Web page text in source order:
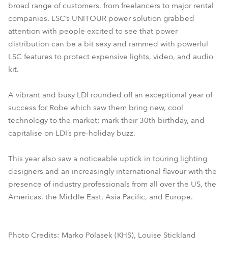
broad range of customers, from freelancers to major rental
companies. LSC’s UNITOUR power solution grabbed
attention with people excited to see that power
distribution can be a bit sexy and rammed with powerful
LSC features to protect expensive lights, video, and audio
kit.
A vibrant and busy LDI rounded off an exceptional year of
success for Robe which saw them bring new, cool
technology to the market; mark their 30th birthday, and
capitalise on LDI’s pre-holiday buzz.
This year also saw a noticeable uptick in touring lighting
designers and an increasingly international flavour with the
presence of industry professionals from all over the US, the
Americas, the Middle East, Asia Pacific, and Europe.
Photo Credits: Marko Polasek (KHS), Louise Stickland